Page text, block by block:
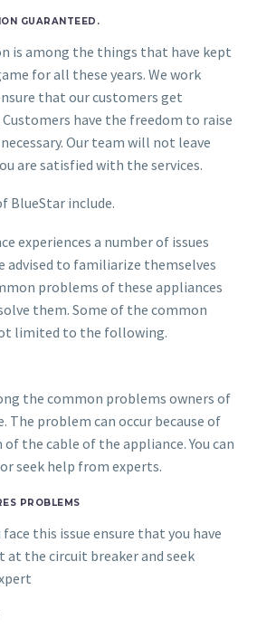
GUARANTEED.
is among the things that have kept
for all these years. We work
that our customers get
have the freedom to raise
Our team will not leave
are satisfied with the services.
BlueStar include.
experiences a number of issues
advised to familiarize themselves
problems of these appliances
them. Some of the common
limited to the following.
the common problems owners of
The problem can occur because of
the cable of the appliance. You can
seek help from experts.
PROBLEMS
this issue ensure that you have
at the circuit breaker and seek